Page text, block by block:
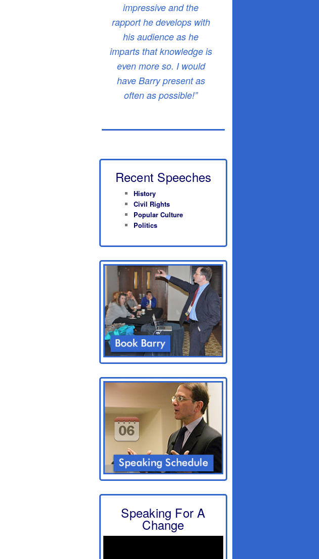
impressive and the
rapport he develops with
his audience as he
imparts that knowledge is
even more so. I would
have Barry present as
often as possible!”
Recent Speeches
History
Civil Rights
Popular Culture
Politics
Speaking For A
Change